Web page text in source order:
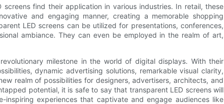
find their application in various industries. In retail, these
and engaging manner, creating a memorable shopping
LED screens can be utilized for presentations, conferences,
ambiance. They can even be employed in the realm of art,
milestone in the world of digital displays. With their
dynamic advertising solutions, remarkable visual clarity,
realm of possibilities for designers, advertisers, architects, and
potential, it is safe to say that transparent LED screens will
experiences that captivate and engage audiences like